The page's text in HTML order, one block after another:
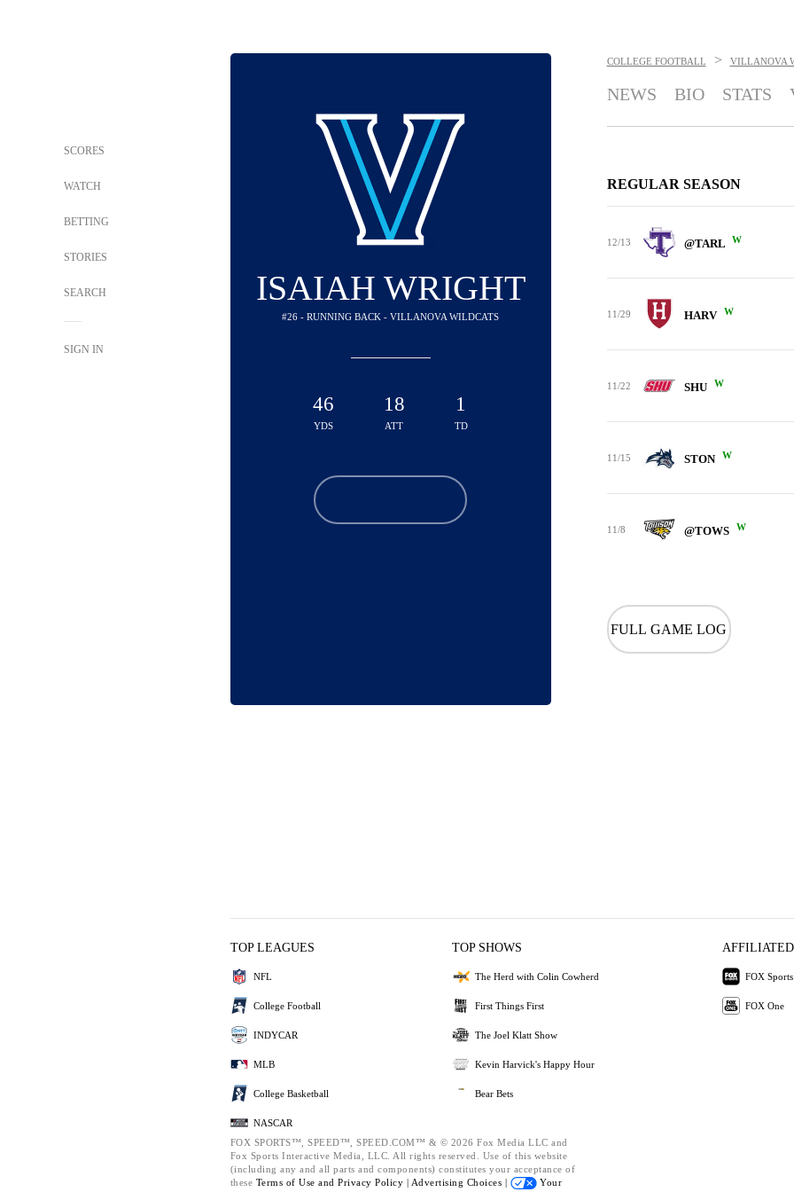
SCORES
WATCH
BETTING
STORIES
SEARCH
SIGN IN
ISAIAH WRIGHT
#26 - RUNNING BACK - VILLANOVA WILDCATS
46
YDS
18
ATT
1
TD
COLLEGE FOOTBALL > VILLANOVA
NEWS BIO STATS
REGULAR SEASON
12/13 @TARL W
11/29 HARV W
11/22 SHU W
11/15 STON W
11/8 @TOWS W
FULL GAME LOG
TOP LEAGUES
NFL
College Football
INDYCAR
MLB
College Basketball
NASCAR
TOP SHOWS
The Herd with Colin Cowherd
First Things First
The Joel Klatt Show
Kevin Harvick's Happy Hour
Bear Bets
AFFILIATED
FOX Sports
FOX One
FOX SPORTS™, SPEED™, SPEED.COM™ & © 2026 Fox Media LLC and
Fox Sports Interactive Media, LLC. All rights reserved. Use of this website
(including any and all parts and components) constitutes your acceptance of
these Terms of Use and Privacy Policy | Advertising Choices |
Your